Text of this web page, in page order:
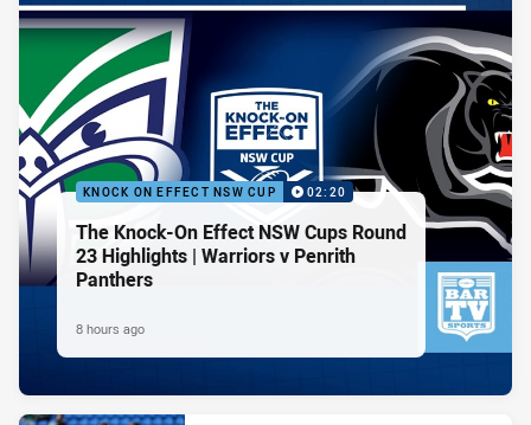
KNOCK ON EFFECT NSW CUP 02:20
The Knock-On Effect NSW Cups Round
23 Highlights | Warriors v Penrith
Panthers
8 hours ago